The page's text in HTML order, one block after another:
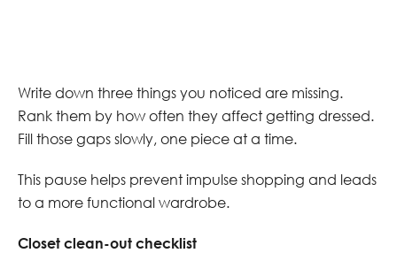
Write down three things you noticed are missing.
Rank them by how often they affect getting dressed.
Fill those gaps slowly, one piece at a time.
This pause helps prevent impulse shopping and leads
to a more functional wardrobe.
Closet clean-out checklist